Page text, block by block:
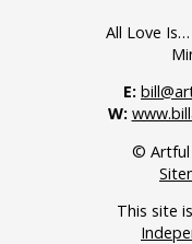
All Love
E:
W:
© Artful
This site